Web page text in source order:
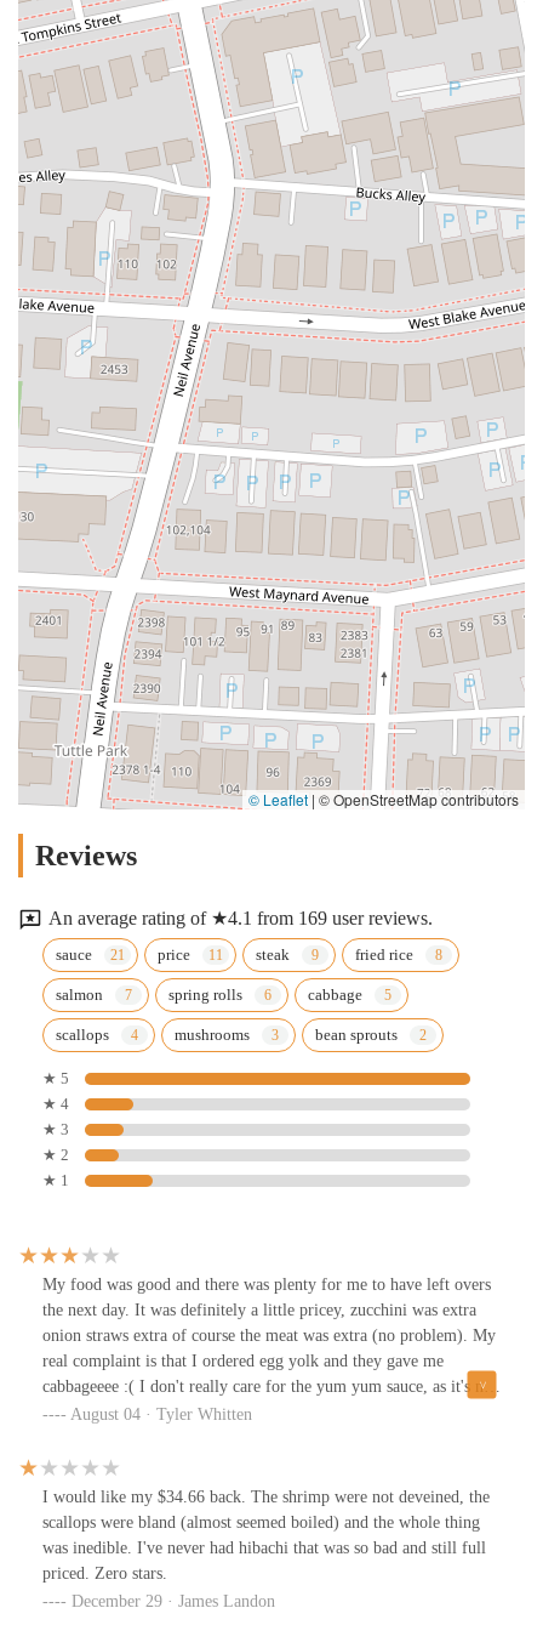
© Leaflet | © OpenStreetMap contributors
Reviews
An average rating of ★4.1 from 169 user reviews.
sauce price steak fried rice
salmon spring rolls cabbage
scallops mushrooms bean sprouts
★ 5
★ 4
★ 3
★ 2
★ 1
My food was good and there was plenty for me to have left overs
the next day. It was definitely a little pricey, zucchini was extra
onion straws extra of course the meat was extra (no problem). My
real complaint is that I ordered egg yolk and they gave me
cabbageeee :( I don't really care for the yum yum sauce, as it's not
like the original Japanese steak house sauce more like a sweeter
though I had cabbage instead of my original egg yolk, overall, I
was happy with the quantity of food.
August 04 · Tyler Whitten
I would like my $34.66 back. The shrimp were not deveined, the
scallops were bland (almost seemed boiled) and the whole thing
was inedible. I've never had hibachi that was so bad and still full
priced. Zero stars.
December 29 · James Landon